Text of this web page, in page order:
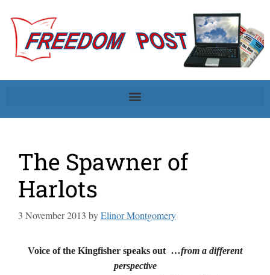
The Spawner of
Harlots
3 November 2013 byElinor Montgomery
Voice of the Kingfisher speaks out …from a different
perspective